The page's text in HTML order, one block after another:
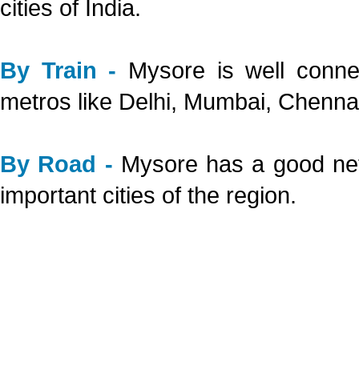
cities of India.
By Train - Mysore is well
metros like Delhi, Mumbai,
By Road - Mysore has a good
important cities of the region.